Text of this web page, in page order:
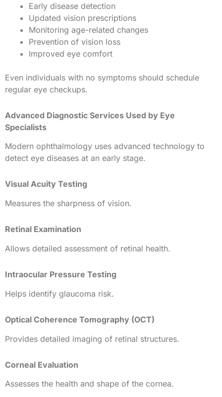
Early disease detection
Updated vision prescriptions
Monitoring age-related changes
Prevention of vision loss
Improved eye comfort
Even individuals with no symptoms should schedule
regular eye checkups.
Advanced Diagnostic Services Used by Eye
Specialists
Modern ophthalmology uses advanced technology to
detect eye diseases at an early stage.
Visual Acuity Testing
Measures the sharpness of vision.
Retinal Examination
Allows detailed assessment of retinal health.
Intraocular Pressure Testing
Helps identify glaucoma risk.
Optical Coherence Tomography (OCT)
Provides detailed imaging of retinal structures.
Corneal Evaluation
Assesses the health and shape of the cornea.